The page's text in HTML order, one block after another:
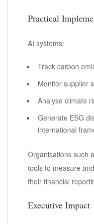
Practical
AI systems:
Track carbon
Monitor supplier
Analyse climate
Generate ESG
international
Organisations such
tools to measure
their financial
Executive Impact